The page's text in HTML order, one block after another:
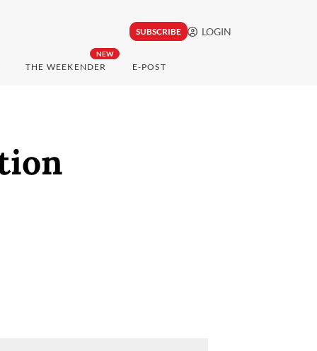
SUBSCRIBE LOGIN
NEW
THE WEEKENDER E-POST